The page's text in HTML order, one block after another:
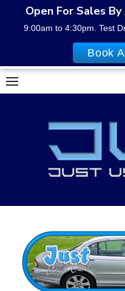
Skip
to
Open For Sales
9:00am to 4:30pm. Test
Book